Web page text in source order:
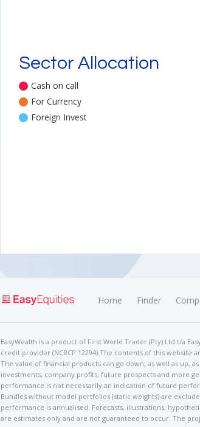
Sector Allocation
Cash on call
For Currency
Foreign Invest
Home Finder
EasyWealth is a product of First World Trader (Pty) Ltd t/a
credit provider (NCRCP 12294).The contents of this
The value of financial products can go down, as well as up,
investments, company profits, future prospects and more
performance is not necessarily an indication of future
Bundles without model portfolios (static weights) are
performance is annualised. Forecasts, illustrations,
are estimates only and are not guaranteed to occur. The